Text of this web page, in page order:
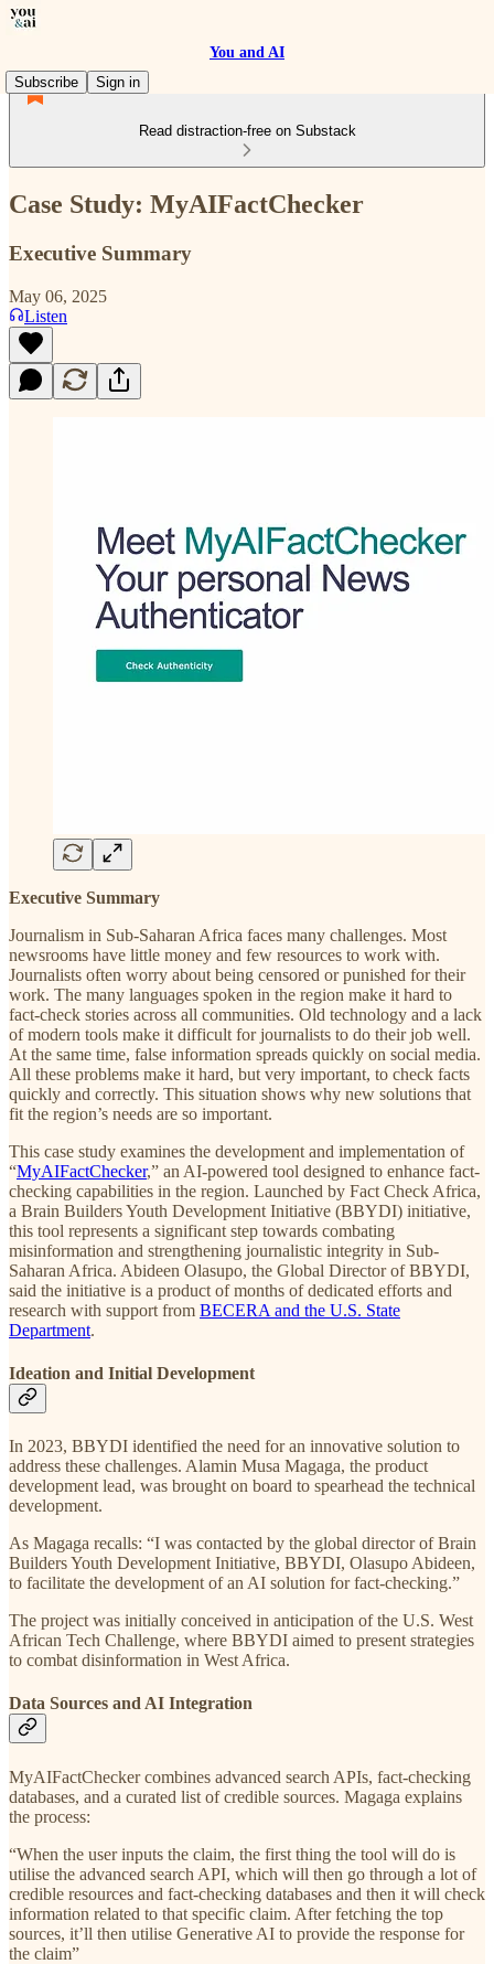
You and AI
Subscribe
Sign in
Read distraction-free on Substack
Case Study: MyAIFactChecker
Executive Summary
May 06, 2025
Listen
Executive Summary
Journalism in Sub-Saharan Africa faces many challenges. Most
newsrooms have little money and few resources to work with.
Journalists often worry about being censored or punished for their
work. The many languages spoken in the region make it hard to
fact-check stories across all communities. Old technology and a lack
of modern tools make it difficult for journalists to do their job well.
At the same time, false information spreads quickly on social media.
All these problems make it hard, but very important, to check facts
quickly and correctly. This situation shows why new solutions that
fit the region’s needs are so important.
This case study examines the development and implementation of
“MyAIFactChecker,” an AI-powered tool designed to enhance fact-
checking capabilities in the region. Launched by Fact Check Africa,
a Brain Builders Youth Development Initiative (BBYDI) initiative,
this tool represents a significant step towards combating
misinformation and strengthening journalistic integrity in Sub-
Saharan Africa. Abideen Olasupo, the Global Director of BBYDI,
said the initiative is a product of months of dedicated efforts and
research with support from BECERA and the U.S. State
Department.
Ideation and Initial Development
In 2023, BBYDI identified the need for an innovative solution to
address these challenges. Alamin Musa Magaga, the product
development lead, was brought on board to spearhead the technical
development.
As Magaga recalls: “I was contacted by the global director of Brain
Builders Youth Development Initiative, BBYDI, Olasupo Abideen,
to facilitate the development of an AI solution for fact-checking.”
The project was initially conceived in anticipation of the U.S. West
African Tech Challenge, where BBYDI aimed to present strategies
to combat disinformation in West Africa.
Data Sources and AI Integration
MyAIFactChecker combines advanced search APIs, fact-checking
databases, and a curated list of credible sources. Magaga explains
the process:
“When the user inputs the claim, the first thing the tool will do is
utilise the advanced search API, which will then go through a lot of
credible resources and fact-checking databases and then it will check
information related to that specific claim. After fetching the top
sources, it’ll then utilise Generative AI to provide the response for
the claim”